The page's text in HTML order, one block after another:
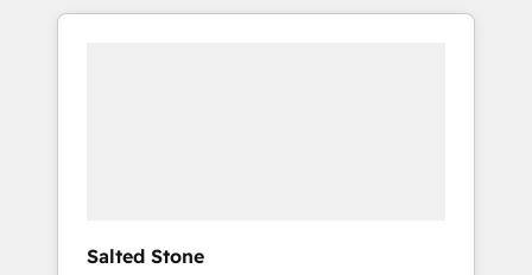
370+ specialists across EMEA, APAC and NAM,
Salted Stone